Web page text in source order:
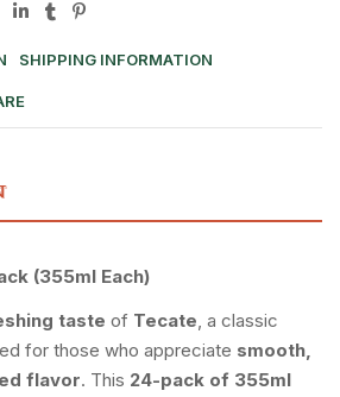
SHIPPING INFORMATION
(355ml Each)
taste of Tecate, a classic
for those who appreciate smooth,
flavor. This 24-pack of 355ml